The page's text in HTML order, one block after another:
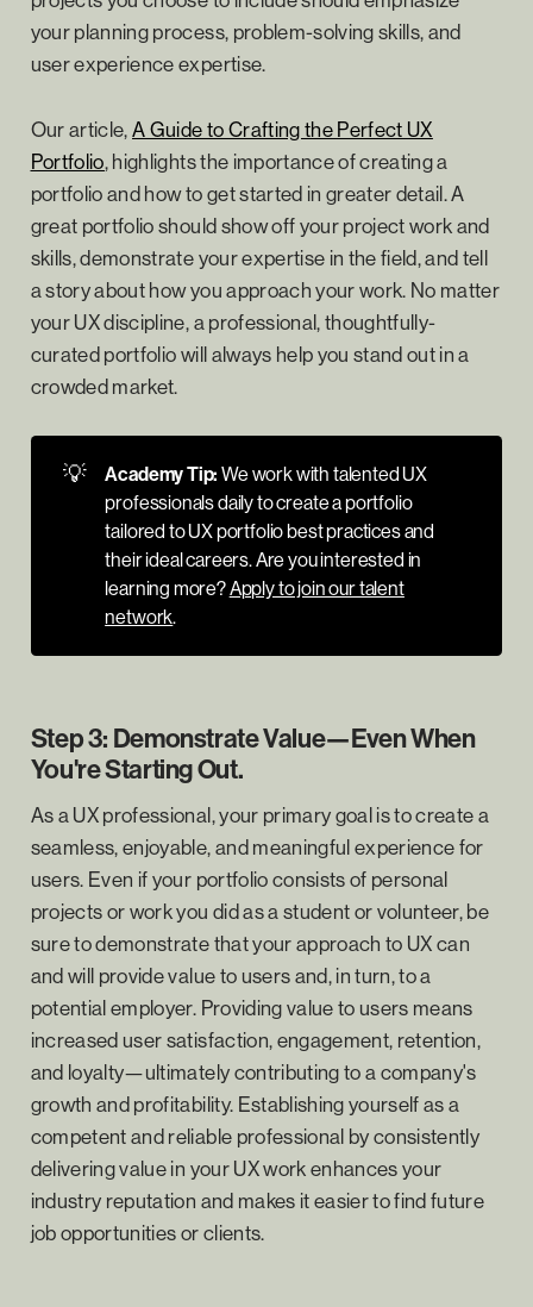
your planning process, problem-solving skills, and
user experience expertise.
Our article,A Guide to Crafting the Perfect UX
Portfolio, highlights the importance of creating a
portfolio and how to get started in greater detail. A
great portfolio should show off your project work and
skills, demonstrate your expertise in the field, and tell
a story about how you approach your work. No matter
your UX discipline, a professional, thoughtfully-
curated portfolio will always help you stand out in a
crowded market.
💡 Academy Tip: We work with talented UX
professionals daily to create a portfolio
tailored to UX portfolio best practices and
their ideal careers. Are you interested in
learning more?Apply to join our talent
network.
Step 3: Demonstrate Value—Even When
You're Starting Out.
As a UX professional, your primary goal is to create a
seamless, enjoyable, and meaningful experience for
users. Even if your portfolio consists of personal
projects or work you did as a student or volunteer, be
sure to demonstrate that your approach to UX can
and will provide value to users and, in turn, to a
potential employer. Providing value to users means
increased user satisfaction, engagement, retention,
and loyalty—ultimately contributing to a company's
growth and profitability. Establishing yourself as a
competent and reliable professional by consistently
delivering value in your UX work enhances your
industry reputation and makes it easier to find future
job opportunities or clients.